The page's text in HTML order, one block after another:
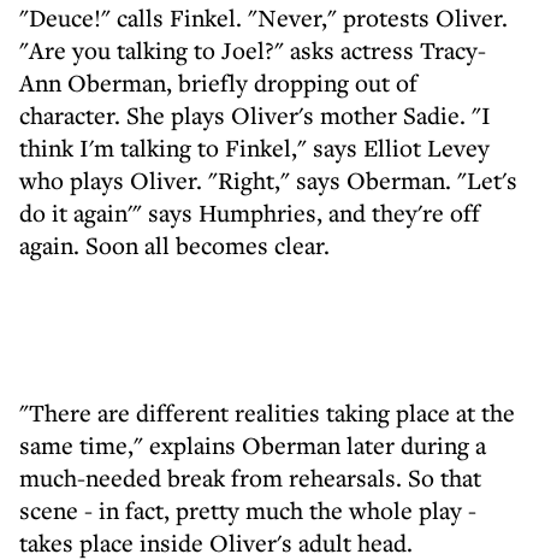
"Deuce!" calls Finkel. "Never," protests Oliver.
"Are you talking to Joel?" asks actress Tracy-
Ann Oberman, briefly dropping out of
character. She plays Oliver's mother Sadie. "I
think I'm talking to Finkel," says Elliot Levey
who plays Oliver. "Right," says Oberman. "Let's
do it again'" says Humphries, and they're off
again. Soon all becomes clear.
"There are different realities taking place at the
same time," explains Oberman later during a
much-needed break from rehearsals. So that
scene - in fact, pretty much the whole play -
takes place inside Oliver's adult head.